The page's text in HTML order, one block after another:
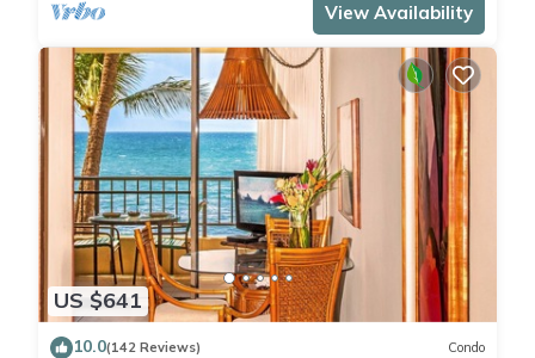
View Availability
US $641
10.0(142 Reviews) Condo